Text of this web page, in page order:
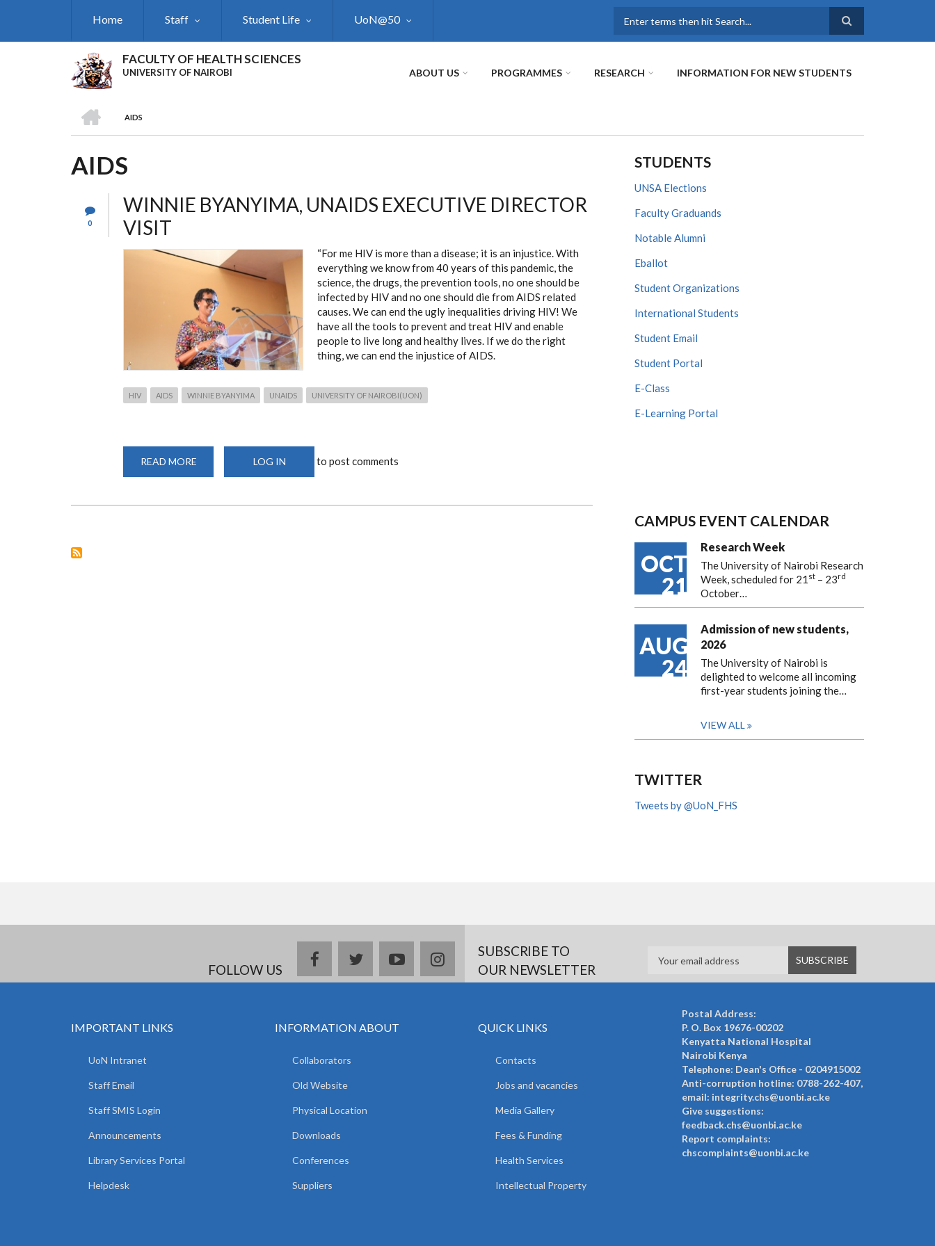
Home Staff Student Life UoN@50
FACULTY OF HEALTH SCIENCES
UNIVERSITY OF NAIROBI ABOUT US PROGRAMMES RESEARCH INFORMATION FOR NEW STUDENTS
BREADCRUMB
AIDS
AIDS
0
WINNIE BYANYIMA, UNAIDS EXECUTIVE DIRECTOR
VISIT
“For me HIV is more than a disease; it is an injustice. With
everything we know from 40 years of this pandemic, the
science, the drugs, the prevention tools, no one should be
infected by HIV and no one should die from AIDS related
causes. We can end the ugly inequalities driving HIV! We
have all the tools to prevent and treat HIV and enable
people to live long and healthy lives. If we do the right
thing, we can end the injustice of AIDS.
HIV AIDS WINNIE BYANYIMA UNAIDS UNIVERSITY OF NAIROBI(UON)
READ MORE
BYANYIMA,
LOG IN to post comments
STUDENTS
UNSA Elections
Faculty Graduands
Notable Alumni
Eballot
Student Organizations
International Students
Student Email
Student Portal
E-Class
E-Learning Portal
CAMPUS EVENT CALENDAR
OCT
21
Research Week
The University of Nairobi Research
Week, scheduled for 21 st – 23rd
October…
AUG
24
Admission of new students,
2026
The University of Nairobi is
delighted to welcome all incoming
first-year students joining the…
VIEW ALL
TWITTER
Tweets by @UoN_FHS
FOLLOW US
facebooktwitteryoutubeinstagramSUBSCRIBE TO
OUR NEWSLETTER
IMPORTANT LINKS
UoN Intranet
Staff Email
Staff SMIS Login
Announcements
Library Services Portal
Helpdesk
INFORMATION ABOUT
Collaborators
Old Website
Physical Location
Downloads
Conferences
Suppliers
QUICK LINKS
Contacts
Jobs and vacancies
Media Gallery
Fees & Funding
Health Services
Intellectual Property
Postal Address:
P. O. Box 19676-00202
Kenyatta National Hospital
Nairobi Kenya
Telephone: Dean's Office - 0204915002
Anti-corruption hotline: 0788-262-407,
email: integrity.chs@uonbi.ac.ke
Give suggestions:
feedback.chs@uonbi.ac.ke
Report complaints:
chscomplaints@uonbi.ac.ke